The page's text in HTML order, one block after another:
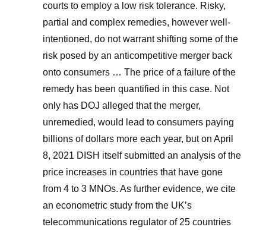
courts to employ a low risk tolerance. Risky,
partial and complex remedies, however well-
intentioned, do not warrant shifting some of the
risk posed by an anticompetitive merger back
onto consumers … The price of a failure of the
remedy has been quantified in this case. Not
only has DOJ alleged that the merger,
unremedied, would lead to consumers paying
billions of dollars more each year, but on April
8, 2021 DISH itself submitted an analysis of the
price increases in countries that have gone
from 4 to 3 MNOs. As further evidence, we cite
an econometric study from the UK’s
telecommunications regulator of 25 countries